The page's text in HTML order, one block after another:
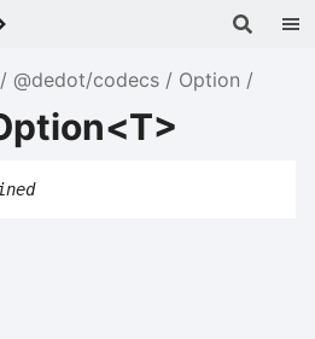
@dedot/codecs Option